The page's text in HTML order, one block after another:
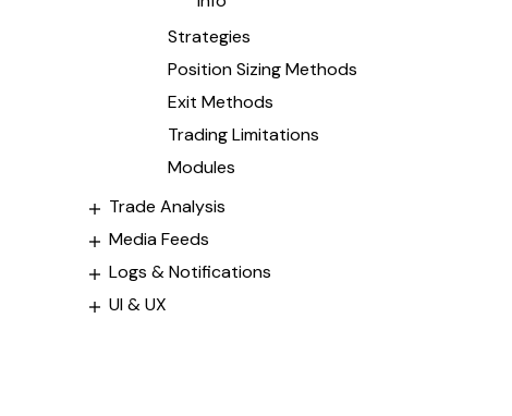
Strategies
Position Sizing Methods
Exit Methods
Trading Limitations
Modules
Trade Analysis
Media Feeds
Logs & Notifications
UI & UX